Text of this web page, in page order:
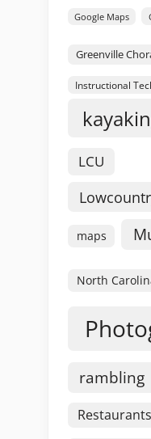
Google Maps
Greenville
Instructional
LCU
maps
North
rambling
Restaurants